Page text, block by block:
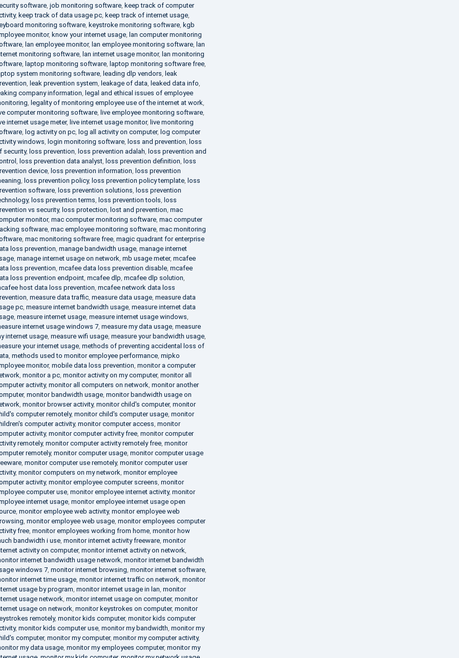
software, job monitoring software, keep track of computer
, keep track of data usage pc, keep track of internet usage,
monitoring software, keystroke monitoring software, kgb
monitor, know your internet usage,
lan computer monitoring
, lan employee monitor, lan employee monitoring software,
lan
monitoring software, lan internet usage monitor, lan monitoring
, laptop monitoring software, laptop monitoring software free,
system monitoring software, leading dlp vendors
leak
leak prevention system leakage of data leaked data info
company information
legal and ethical issues of employee
legality of monitoring employee use of the internet at work
computer monitoring software, live employee monitoring software,
internet usage meter, live internet usage monitor, live monitoring
, log activity on pc, log all activity on computer, log computer
windows
login monitoring software, loss and prevention
loss
security, loss prevention loss prevention adalah
loss prevention and
loss prevention data analyst, loss prevention definition
loss
device, loss prevention information
loss prevention
loss prevention policy, loss prevention policy template, loss
software, loss prevention solutions
loss prevention
, loss prevention terms loss prevention tools
loss
vs security, loss protection lost and prevention mac
monitor, mac computer monitoring software, mac computer
software, mac employee monitoring software, mac monitoring
, mac monitoring software free, magic quadrant for enterprise
loss prevention manage bandwidth usage, manage internet
, manage internet usage on network mb usage meter, mcafee
loss prevention mcafee data loss prevention disable, mcafee
loss prevention endpoint, mcafee dlp mcafee dlp solution
host data loss prevention mcafee network data loss
measure data traffic, measure data usage, measure data
pc, measure internet bandwidth usage, measure internet data
, measure internet usage, measure internet usage windows
internet usage windows 7, measure my data usage, measure
internet usage, measure wifi usage, measure your bandwidth usage,
your internet usage, methods of preventing accidental loss of
methods used to monitor employee performance, mipko
monitor, mobile data loss prevention monitor a computer
monitor a pc, monitor activity on my computer, monitor all
activity, monitor all computers on network monitor another
, monitor bandwidth usage, monitor bandwidth usage on
monitor browser activity, monitor child's computer, monitor
computer remotely, monitor child's computer usage, monitor
computer activity, monitor computer access monitor
activity, monitor computer activity free, monitor computer
remotely, monitor computer activity remotely free, monitor
remotely, monitor computer usage, monitor computer usage
, monitor computer use remotely, monitor computer user
, monitor computers on my network monitor employee
activity, monitor employee computer screens monitor
computer use, monitor employee internet activity, monitor
internet usage, monitor employee internet usage open
, monitor employee web activity, monitor employee web
monitor employee web usage, monitor employees computer
free, monitor employees working from home, monitor how
bandwidth i use, monitor internet activity freeware, monitor
activity on computer, monitor internet activity on network
internet bandwidth usage network monitor internet bandwidth
windows 7, monitor internet browsing monitor internet software,
internet time usage, monitor internet traffic on network monitor
usage by program monitor internet usage in lan monitor
usage network monitor internet usage on computer, monitor
usage on network monitor keystrokes on computer, monitor
remotely, monitor kids computer, monitor kids computer
, monitor kids computer use, monitor my bandwidth monitor my
computer, monitor my computer, monitor my computer activity,
my data usage, monitor my employees computer, monitor my